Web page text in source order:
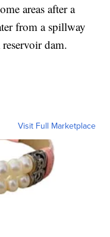
areas after a
from a spillway
dam.
Visit Full Marketplace